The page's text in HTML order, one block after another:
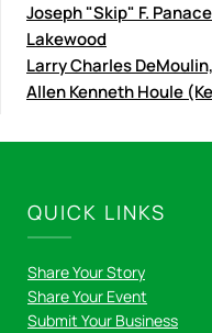
Joseph "Skip" F.
Lakewood
Larry Charles
Allen Kenneth Houle
QUICK LINKS
Share Your Story
Share Your Event
Submit Your Business